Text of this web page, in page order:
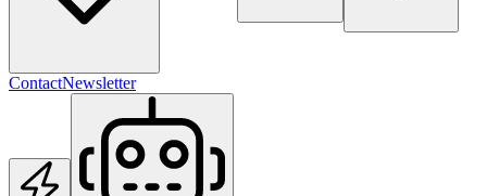
ContactNewsletter